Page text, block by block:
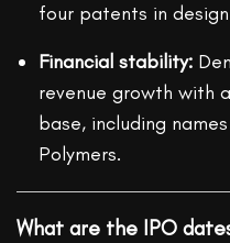
four patents in
Financial stability:
revenue growth with
base, including
Polymers.
What are the IPO